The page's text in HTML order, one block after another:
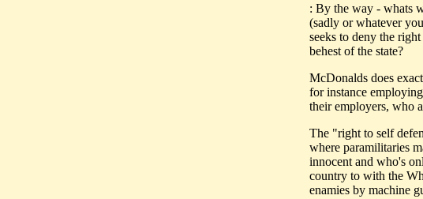
: By the way - whats
(sadly or whatever
seeks to deny the
behest of the state?
McDonalds does
for instance
their employers, who
The "right to self
where paramilitaries
innocent and who's
country to with the
enamies by machine